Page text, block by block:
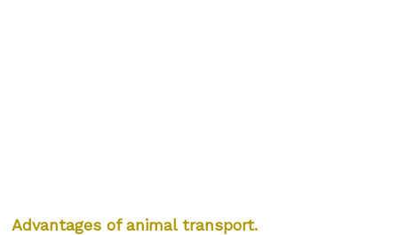
Advantages of animal transport.